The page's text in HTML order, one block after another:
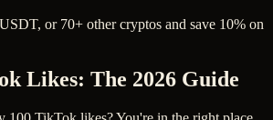
or 70+ other cryptos and save 10% on
Likes: The 2026 Guide